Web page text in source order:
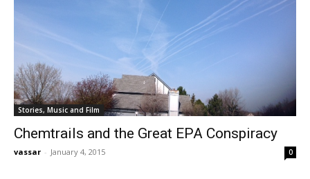
Stories, Music and Film
Chemtrails and the Great EPA Conspiracy
vassar - January 4, 2015 0